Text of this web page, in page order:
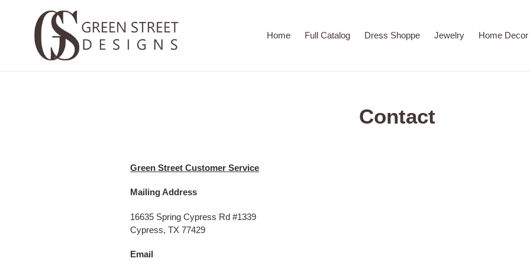
Home Full Catalog Dress Shoppe Jewelry Home Decor
Contact
Green Street Customer Service
Mailing Address
16635 Spring Cypress Rd #1339
Cypress, TX 77429
Email